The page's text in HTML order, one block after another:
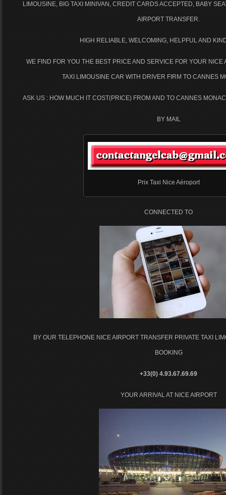
LIMOUSINE, BIG TAXI MINIVAN, CREDIT CARDS ACCEPTED, BABY
AIRPORT TRANSFER.
HIGH RELIABLE, WELCOMING, HELPFUL AND
WE FIND FOR YOU THE BEST PRICE AND SERVICE FOR YOUR NICE
TAXI LIMOUSINE CAR WITH DRIVER FIRM TO CANNES
ASK US : HOW MUCH IT COST(PRICE) FROM AND TO CANNES
BY MAIL
Prix Taxi Nice Aéroport
CONNECTED TO
BY OUR TELEPHONE NICE AIRPORT TRANSFER PRIVATE TAXI
BOOKING
+33(0) 4.93.67.69.69
YOUR ARRIVAL AT NICE AIRPORT